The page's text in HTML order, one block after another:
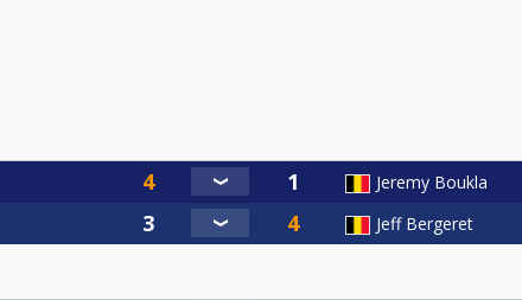
Jeremy Boukla
Jeff Bergeret